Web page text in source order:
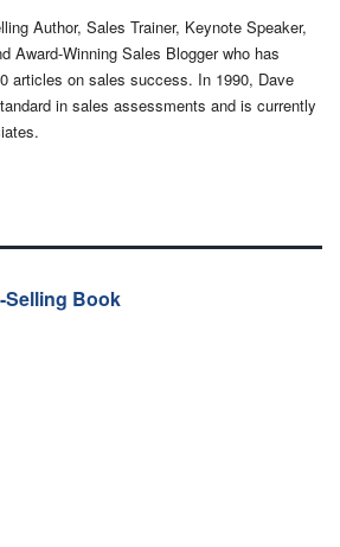
Author, Sales Trainer, Keynote Speaker,
Award-Winning Sales Blogger who has
articles on sales success. In 1990, Dave
in sales assessments and is currently
Selling Book